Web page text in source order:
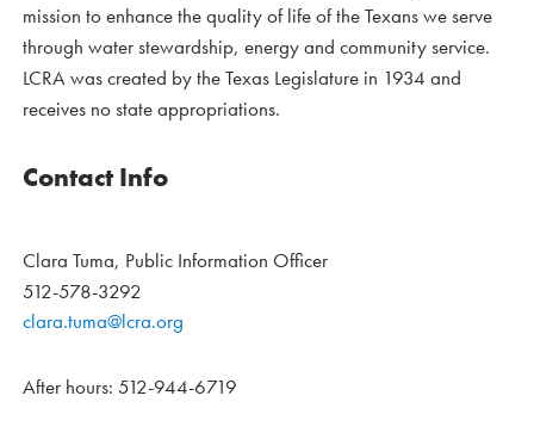
mission to enhance the quality of life of the Texans we serve
through water stewardship, energy and community service.
LCRA was created by the Texas Legislature in 1934 and
receives no state appropriations.
Contact Info
Clara Tuma, Public Information Officer
512-578-3292
clara.tuma@lcra.org
After hours: 512-944-6719